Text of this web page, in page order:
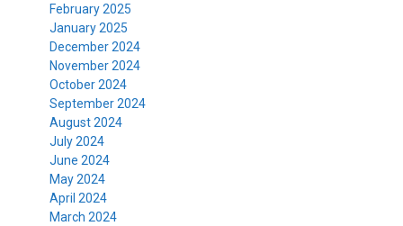
February 2025
January 2025
December 2024
November 2024
October 2024
September 2024
August 2024
July 2024
June 2024
May 2024
April 2024
March 2024